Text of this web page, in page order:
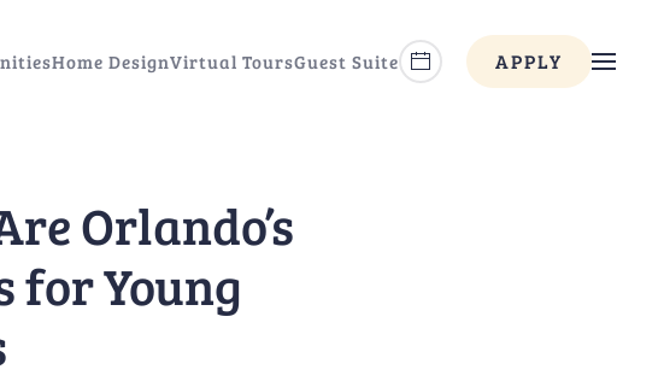
Home DesignVirtual ToursGuest Suite APPLY
Orlando’s
for Young